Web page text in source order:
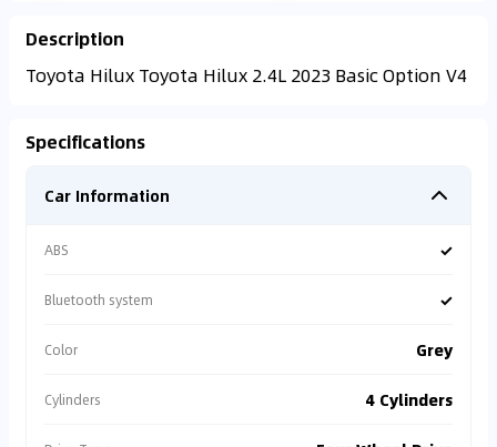
Description
Toyota Hilux Toyota Hilux 2.4L 2023 Basic Option V4
Specifications
Car Information
ABS ✓
Bluetooth system ✓
Color Grey
Cylinders 4 Cylinders